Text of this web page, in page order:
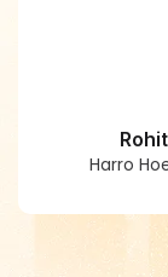
Harro